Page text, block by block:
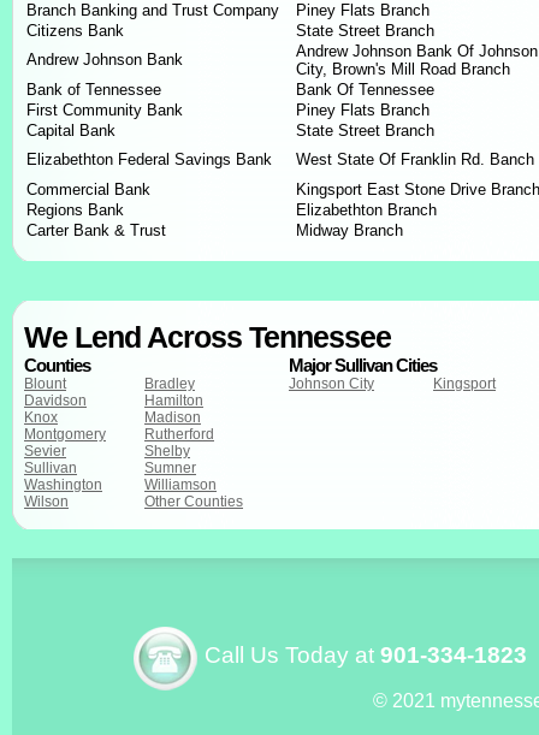
Branch Banking and Trust Company
Piney Flats Branch
Citizens Bank
State Street Branch
Andrew Johnson Bank
Andrew Johnson Bank Of Johnson
City, Brown's Mill Road Branch
Bank of Tennessee
Bank Of Tennessee
First Community Bank
Piney Flats Branch
Capital Bank
State Street Branch
Elizabethton Federal Savings Bank
West State Of Franklin Rd. Banch
Commercial Bank
Kingsport East Stone Drive Branch
Regions Bank
Elizabethton Branch
Carter Bank & Trust
Midway Branch
We Lend Across Tennessee
Counties
Blount
Bradley
Davidson
Hamilton
Knox
Madison
Montgomery
Rutherford
Sevier
Shelby
Sullivan
Sumner
Washington
Williamson
Wilson
Other Counties
Major Sullivan Cities
Johnson City Kingsport
Call Us Today at 901-334-1823
© 2021